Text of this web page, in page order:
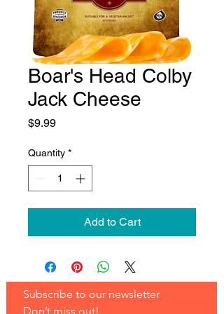
Boar's Head Colby
Jack Cheese
$9.99Price
Quantity *
Add to Cart
Don’t miss out!